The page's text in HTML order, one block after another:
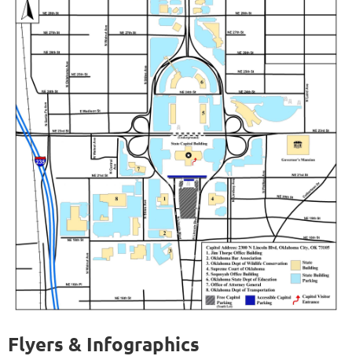
Flyers & Infographics